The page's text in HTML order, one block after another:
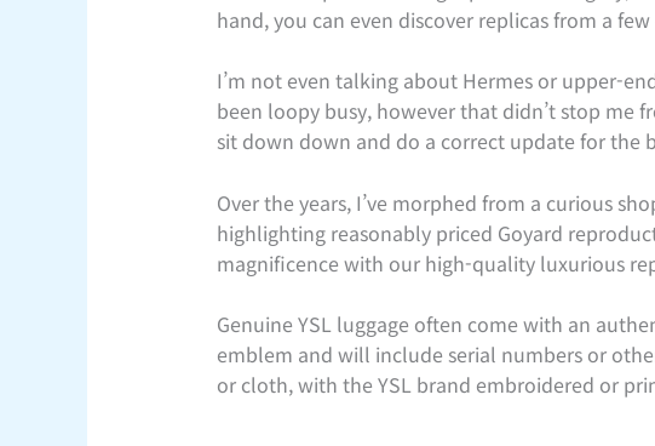
hand, you can even discover replicas from a
I’m not even talking about Hermes or upper-
been loopy busy, however that didn’t stop me
sit down down and do a correct update for the
Over the years, I’ve morphed from a curious
highlighting reasonably priced Goyard
magnificence with our high-quality luxurious
Genuine YSL luggage often come with an
emblem and will include serial numbers or
or cloth, with the YSL brand embroidered or